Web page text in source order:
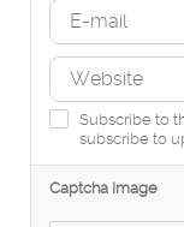
Subscribe to
subscribe to
Captcha Image